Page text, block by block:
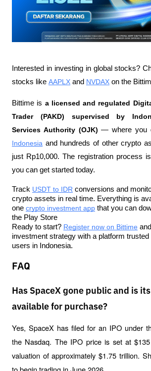
Interested in investing in global stocks?
stocks like AAPLX and NVDAX on the
Bittime is a licensed and regulated
Trader (PAKD) supervised by
Services Authority (OJK) — where you
Indonesia and hundreds of other crypto
just Rp10,000. The registration process
you can get started today.
Track USDT to IDR conversions and
crypto assets in real time. Everything is
one crypto investment app that you can
the Play Store
Ready to start? Register now on Bittime
investment strategy with a platform
users in Indonesia.
FAQ
Has SpaceX gone public and is
available for purchase?
Yes, SpaceX has filed for an IPO under
the Nasdaq. The IPO price is set at
valuation of approximately $1.75 trillion.